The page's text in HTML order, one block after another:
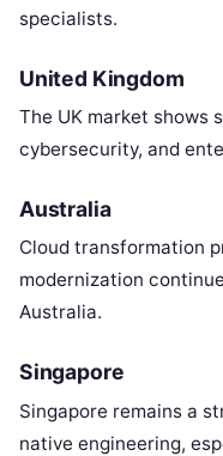
specialists.
United Kingdom
The UK market shows
cybersecurity, and
Australia
Cloud transformation
modernization
Australia.
Singapore
Singapore remains a
native engineering,